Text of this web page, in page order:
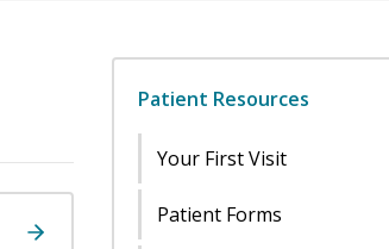
Patient Resources
Your First Visit
Patient Forms